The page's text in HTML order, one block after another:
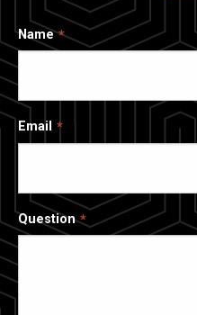
Name
Email
Question